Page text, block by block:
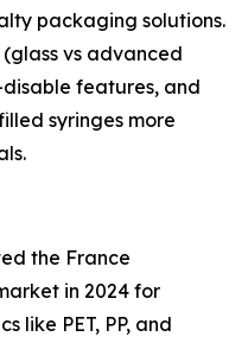
packaging solutions.
vs advanced
features, and
syringes more
the France
in 2024 for
like PET, PP, and